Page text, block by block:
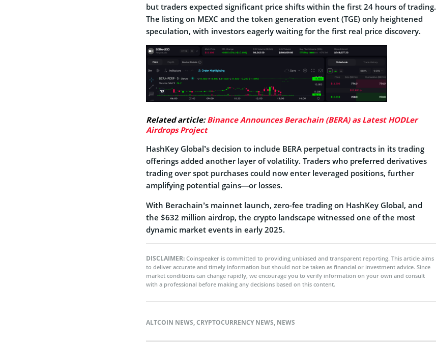
but traders expected significant price shifts within the first 24 hours of trading.
The listing on MEXC and the token generation event (TGE) only heightened
speculation, with investors eagerly waiting for the first real price discovery.
Related article:Binance Announces Berachain (BERA) as Latest HODLer
Airdrops Project
HashKey Global’s decision to include BERA perpetual contracts in its trading
offerings added another layer of volatility. Traders who preferred derivatives
trading over spot purchases could now enter leveraged positions, further
amplifying potential gains—or losses.
With Berachain’s mainnet launch, zero-fee trading on HashKey Global, and
the $632 million airdrop, the crypto landscape witnessed one of the most
dynamic market events in early 2025.
DISCLAIMER: Coinspeaker is committed to providing unbiased and transparent reporting. This article aims
to deliver accurate and timely information but should not be taken as financial or investment advice. Since
market conditions can change rapidly, we encourage you to verify information on your own and consult
with a professional before making any decisions based on this content.
ALTCOIN NEWS,CRYPTOCURRENCY NEWS, NEWS